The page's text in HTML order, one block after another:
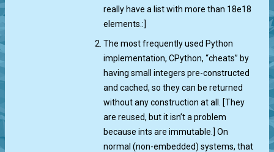
really have a list with more than 18e18
elements.:]
The most frequently used Python
implementation, CPython, “cheats” by
having small integers pre-constructed
and cached, so they can be returned
without any construction at all. [They
are reused, but it isn’t a problem
because ints are immutable.] On
normal (non-embedded) systems, that